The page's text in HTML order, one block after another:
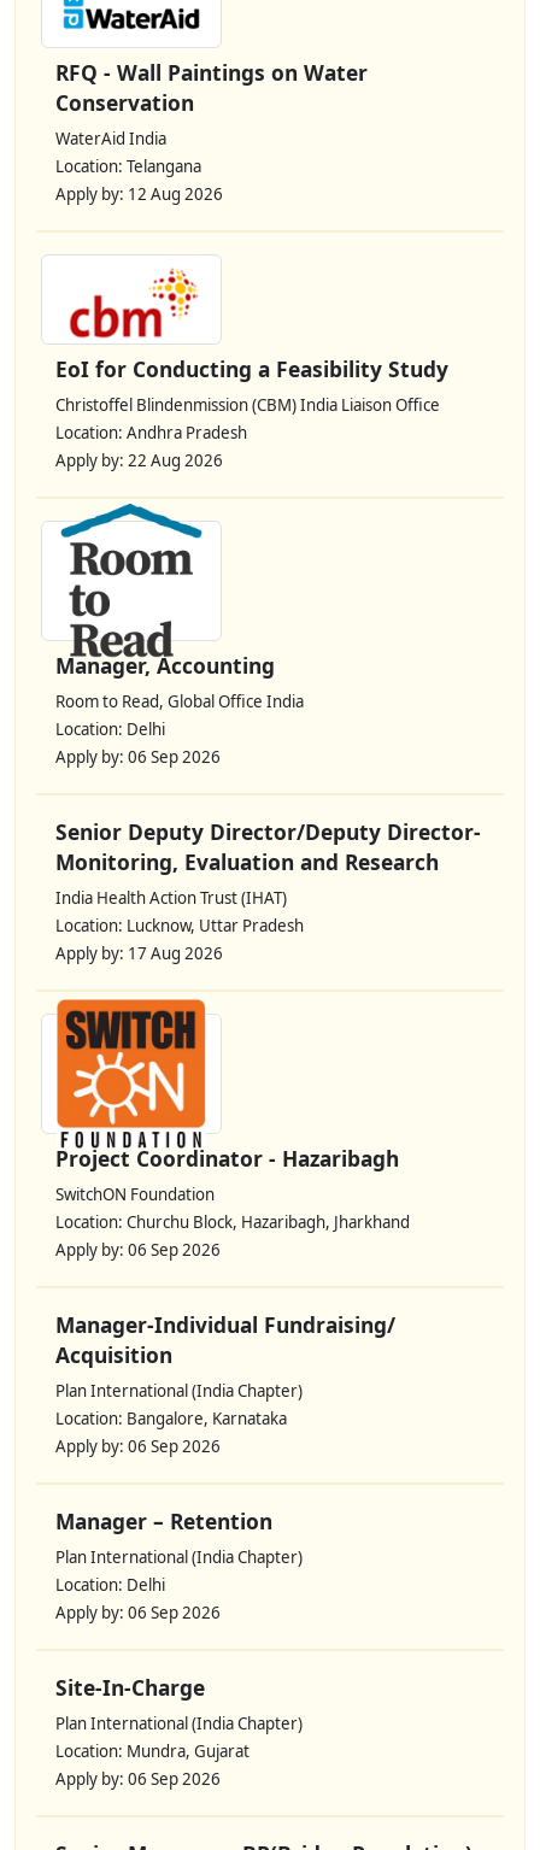
RFQ - Wall Paintings on Water
Conservation
WaterAid India
Location: Telangana
Apply by: 12 Aug 2026
EoI for Conducting a Feasibility Study
Christoffel Blindenmission (CBM) India Liaison Office
Location: Andhra Pradesh
Apply by: 22 Aug 2026
Manager, Accounting
Room to Read, Global Office India
Location: Delhi
Apply by: 06 Sep 2026
Senior Deputy Director/Deputy Director-
Monitoring, Evaluation and Research
India Health Action Trust (IHAT)
Location: Lucknow, Uttar Pradesh
Apply by: 17 Aug 2026
Project Coordinator - Hazaribagh
SwitchON Foundation
Location: Churchu Block, Hazaribagh, Jharkhand
Apply by: 06 Sep 2026
Manager-Individual Fundraising/
Acquisition
Plan International (India Chapter)
Location: Bangalore, Karnataka
Apply by: 06 Sep 2026
Manager – Retention
Plan International (India Chapter)
Location: Delhi
Apply by: 06 Sep 2026
Site-In-Charge
Plan International (India Chapter)
Location: Mundra, Gujarat
Apply by: 06 Sep 2026